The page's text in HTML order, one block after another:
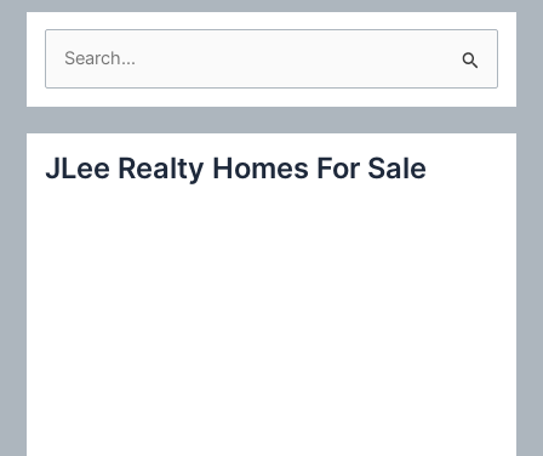
c
JLee Realty Homes For Sale